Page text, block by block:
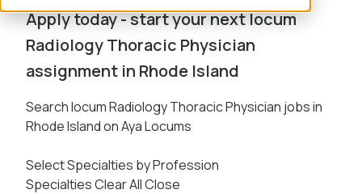
Apply today - start your next locum
Radiology Thoracic Physician
assignment in Rhode Island
Search locum Radiology Thoracic Physician jobs in
Rhode Island on Aya Locums
Select Specialties by Profession
SpecialtiesClear AllClose